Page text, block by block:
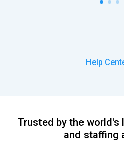
Help
Trusted by the world's
and staffing